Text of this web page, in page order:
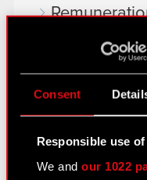
Consent
Responsible use
We andour 1022
Closed
Calendar of
Useful links